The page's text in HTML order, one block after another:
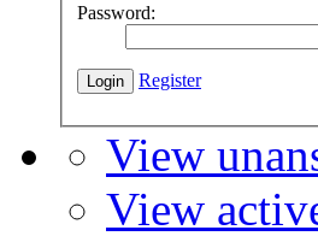
Password:
Register
View
View